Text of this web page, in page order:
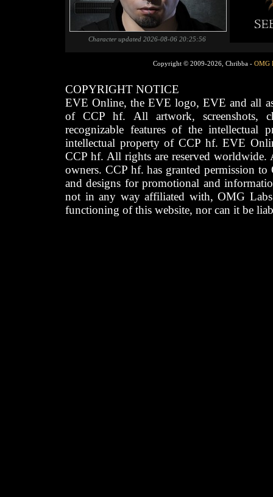
Character updated 2026-08-06 20:25:56
Copyright © 2009-2026, Chribba - OMG
COPYRIGHT NOTICE
EVE Online, the EVE logo, EVE and all
of CCP hf. All artwork, screenshots,
recognizable features of the intellectual
intellectual property of CCP hf. EVE
CCP hf. All rights are reserved worldwide.
owners. CCP hf. has granted permission
and designs for promotional and
not in any way affiliated with, OMG
functioning of this website, nor can it be